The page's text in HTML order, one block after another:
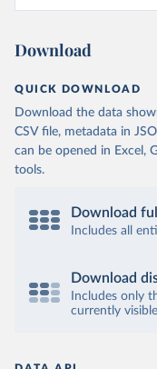
Download
QUICK DOWNLOAD
Download the data
CSV file, metadata in
can be opened in Excel,
tools.
Download
Includes all
Download
Includes only
currently